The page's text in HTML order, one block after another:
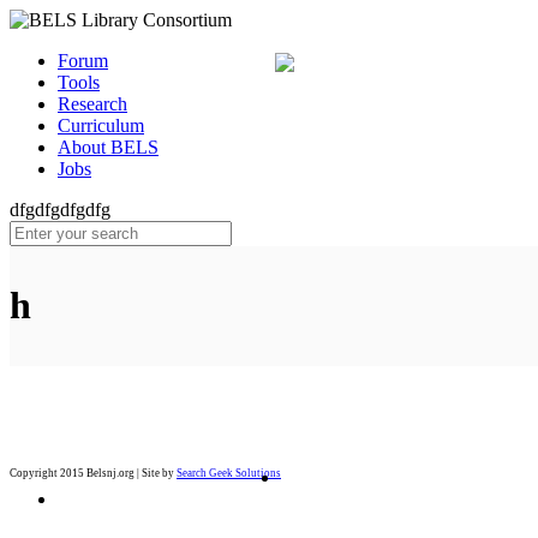
Forum
Tools
Research
Curriculum
About BELS
Jobs
dfgdfgdfgdfg
h
Copyright 2015 Belsnj.org | Site by Search Geek Solutions